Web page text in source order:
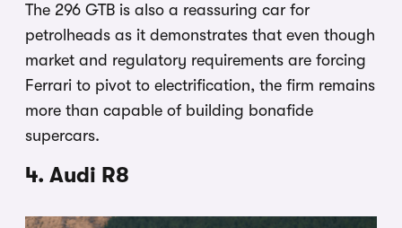
The 296 GTB is also a reassuring car for
petrolheads as it demonstrates that even though
market and regulatory requirements are forcing
Ferrari to pivot to electrification, the firm remains
more than capable of building bonafide
supercars.
4. Audi R8